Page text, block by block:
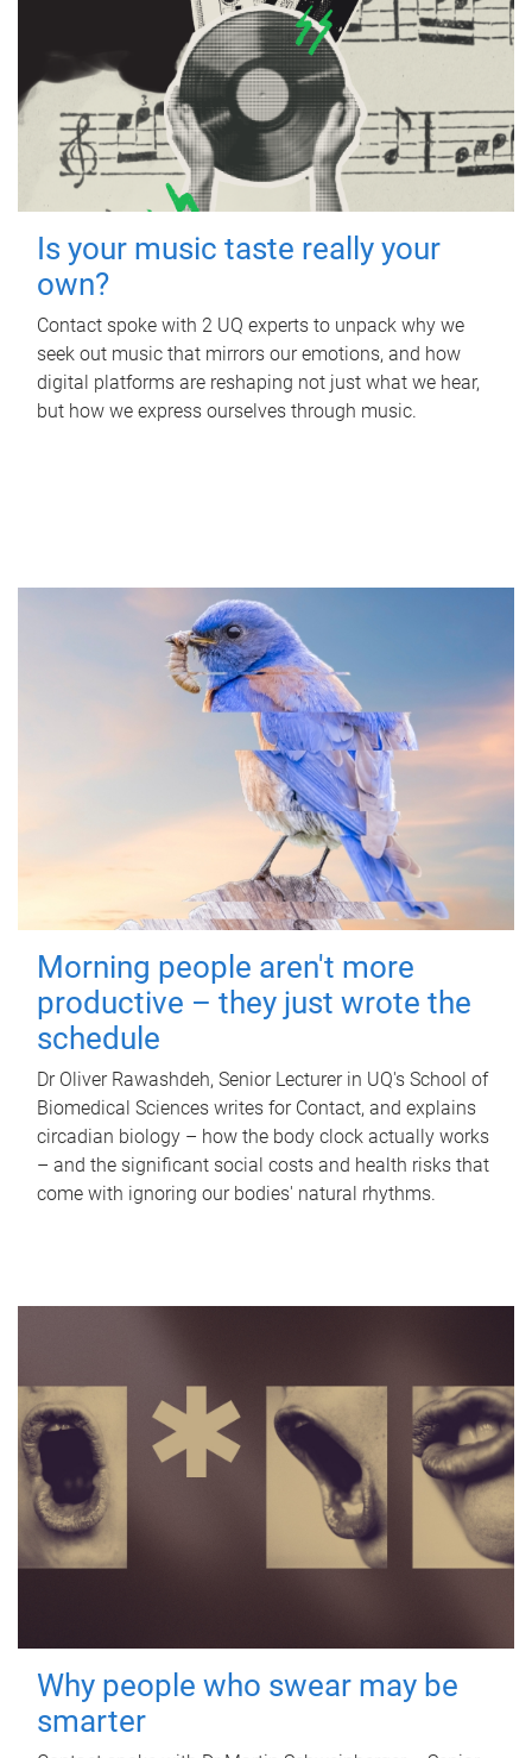
Is your music taste really your
own?
Contact spoke with 2 UQ experts to unpack why we
seek out music that mirrors our emotions, and how
digital platforms are reshaping not just what we hear,
but how we express ourselves through music.
Morning people aren't more
productive – they just wrote the
schedule
Dr Oliver Rawashdeh, Senior Lecturer in UQ's School of
Biomedical Sciences writes for Contact, and explains
circadian biology – how the body clock actually works
– and the significant social costs and health risks that
come with ignoring our bodies' natural rhythms.
Why people who swear may be
smarter